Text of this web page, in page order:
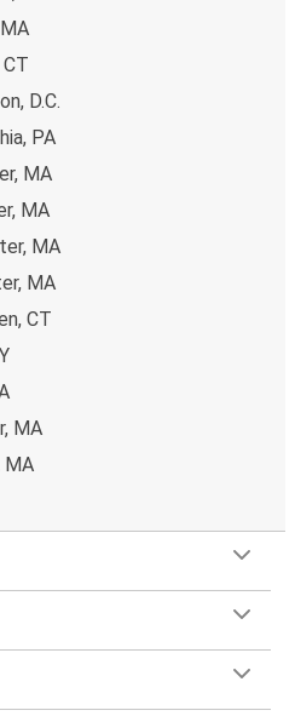
D.C.
PA
MA
MA
MA
MA
CT
MA
MA